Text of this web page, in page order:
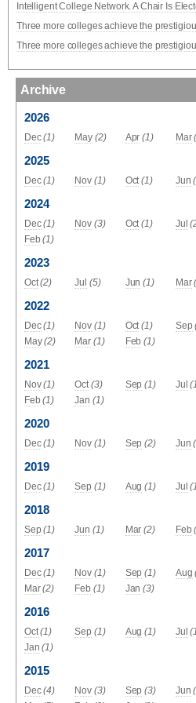
Intelligent College Network. A Chair Is
Three more colleges achieve the
Three more colleges achieve the
Archive
2026
Dec (1) May (2) Apr (1) Mar
2025
Dec (1) Nov (1) Oct (1) Jun
2024
Dec (1) Nov (3) Oct (1) Jul
Feb (1)
2023
Oct (2) Jul (5) Jun (1) Mar
2022
Dec (1) Nov (1) Oct (1) Sep
May (2) Mar (1) Feb (1)
2021
Nov (1) Oct (3) Sep (1) Jul
Feb (1) Jan (1)
2020
Dec (1) Nov (1) Sep (2) Jun
2019
Dec (1) Sep (1) Aug (1) Jul
2018
Sep (1) Jun (1) Mar (2) Feb
2017
Dec (1) Nov (1) Sep (1) Aug
Mar (2) Feb (1) Jan (3)
2016
Oct (1) Sep (1) Aug (1) Jul
Jan (1)
2015
Dec (4) Nov (3) Sep (3) Jun